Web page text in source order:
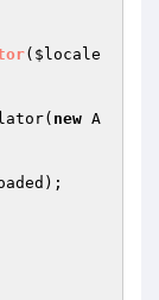
( $locale
new A
);